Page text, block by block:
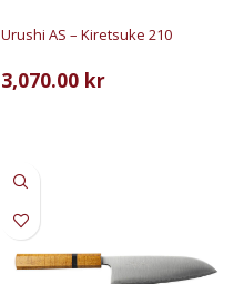
Urushi AS – Kiretsuke 210
3,070.00 kr